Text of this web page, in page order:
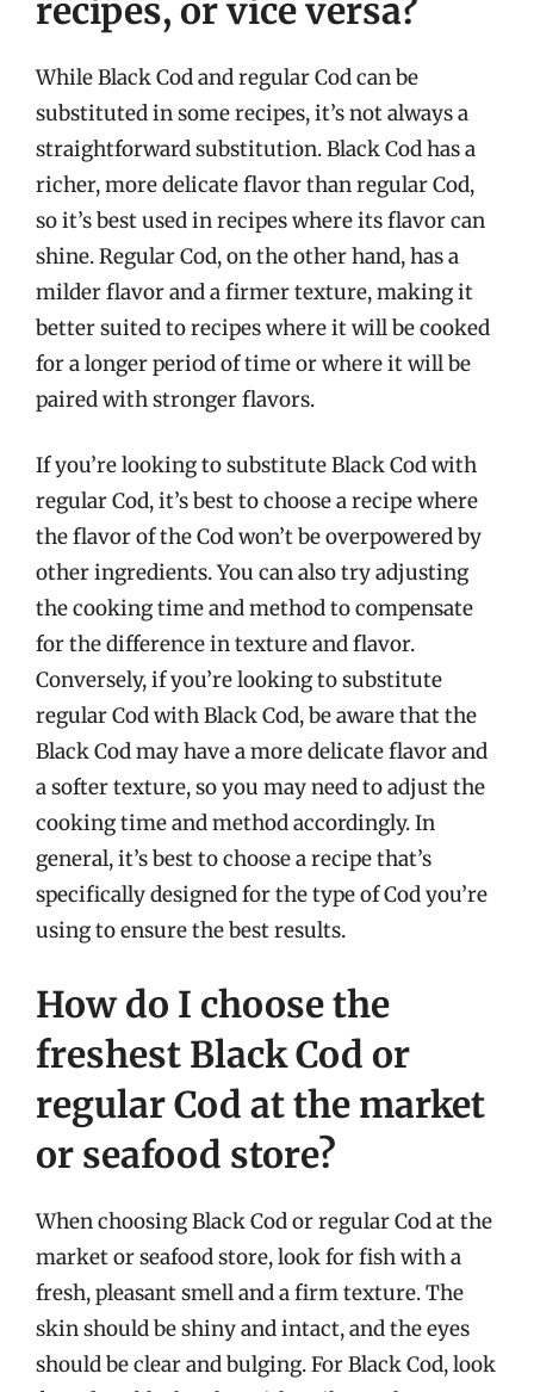
recipes, or vice versa?
While Black Cod and regular Cod can be
substituted in some recipes, it’s not always a
straightforward substitution. Black Cod has a
richer, more delicate flavor than regular Cod,
so it’s best used in recipes where its flavor can
shine. Regular Cod, on the other hand, has a
milder flavor and a firmer texture, making it
better suited to recipes where it will be cooked
for a longer period of time or where it will be
paired with stronger flavors.
If you’re looking to substitute Black Cod with
regular Cod, it’s best to choose a recipe where
the flavor of the Cod won’t be overpowered by
other ingredients. You can also try adjusting
the cooking time and method to compensate
for the difference in texture and flavor.
Conversely, if you’re looking to substitute
regular Cod with Black Cod, be aware that the
Black Cod may have a more delicate flavor and
a softer texture, so you may need to adjust the
cooking time and method accordingly. In
general, it’s best to choose a recipe that’s
specifically designed for the type of Cod you’re
using to ensure the best results.
How do I choose the
freshest Black Cod or
regular Cod at the market
or seafood store?
When choosing Black Cod or regular Cod at the
market or seafood store, look for fish with a
fresh, pleasant smell and a firm texture. The
skin should be shiny and intact, and the eyes
should be clear and bulging. For Black Cod, look